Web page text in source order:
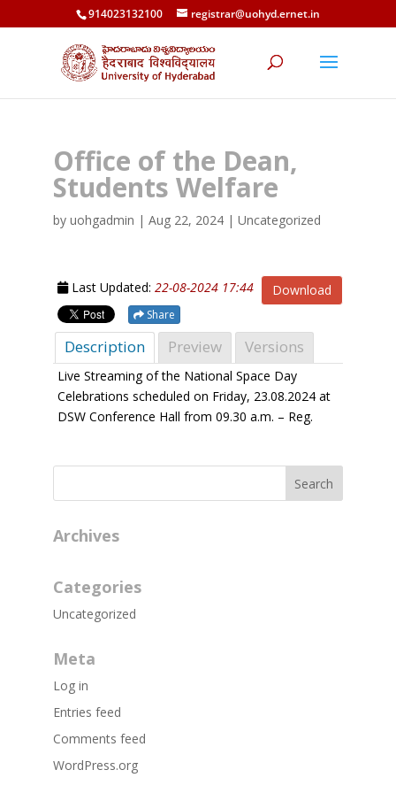
914023132100 registrar@uohyd.ernet.in
Office of the Dean,
Students Welfare
by uohgadmin | Aug 22, 2024| Uncategorized
Download
Last Updated: 22-08-2024 17:44
Share
Description Preview Versions
Live Streaming of the National Space Day
Celebrations scheduled on Friday, 23.08.2024 at
DSW Conference Hall from 09.30 a.m. – Reg.
Archives
Categories
Uncategorized
Meta
Log in
Entries feed
Comments feed
WordPress.org